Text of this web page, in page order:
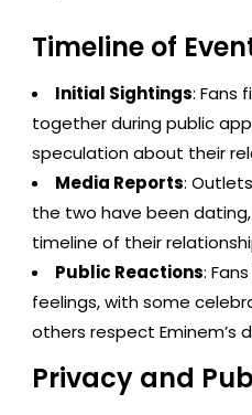
Timeline of
Initial Sightings: Fans
together during public
speculation about their
Media Reports:
the two have been
timeline of their
Public Reactions:
feelings, with some
others respect Eminem’s
Privacy and